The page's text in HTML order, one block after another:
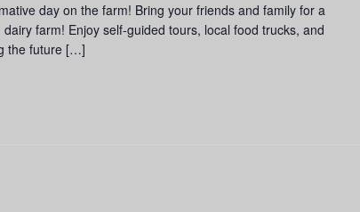
day on the farm! Bring your friends and family for a
farm! Enjoy self-guided tours, local food trucks, and
the future […]